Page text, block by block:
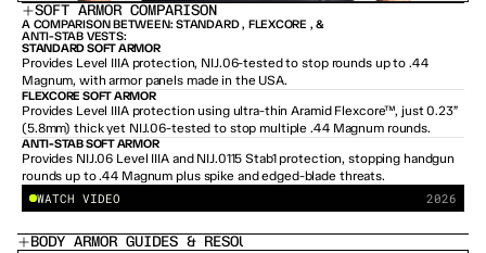
SOFT ARMOR COMPARISON
A COMPARISON BETWEEN: STANDARD , FLEXCORE , &
ANTI-STAB VESTS:
STANDARD SOFT ARMOR
Provides Level IIIA protection, NIJ.06-tested to stop rounds up to .44
Magnum, with armor panels made in the USA.
FLEXCORE SOFT ARMOR
Provides Level IIIA protection using ultra-thin Aramid Flexcore™, just 0.23”
(5.8mm) thick yet NIJ.06-tested to stop multiple .44 Magnum rounds.
ANTI-STAB SOFT ARMOR
Provides NIJ.06 Level IIIA and NIJ.0115 Stab1 protection, stopping handgun
rounds up to .44 Magnum plus spike and edged-blade threats.
PLAY DEMO/10 MIN
WATCH VIDEO 2026
BODY ARMOR GUIDES & RESOURCES